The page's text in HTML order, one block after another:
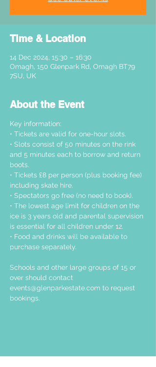
Time & Location
14 Dec 2024, 15:30 – 16:30
Omagh, 150 Glenpark Rd, Omagh BT79
7SU, UK
About the Event
Key information:
• Tickets are valid for one-hour slots.
• Slots consist of 50 minutes on the rink
and 5 minutes each to borrow and return
boots.
• Tickets £8 per person (plus booking fee)
including skate hire.
• Spectators go free (no need to book).
• The lowest age limit for children on the
ice is 3 years old and parental supervision
is essential for all children under 12.
• Food and drinks will be available to
purchase separately.
Schools and other large groups of 15 or
over should contact
events@glenparkestate.com to request
bookings.